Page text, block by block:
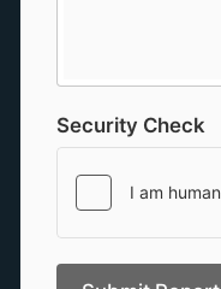
Security Check